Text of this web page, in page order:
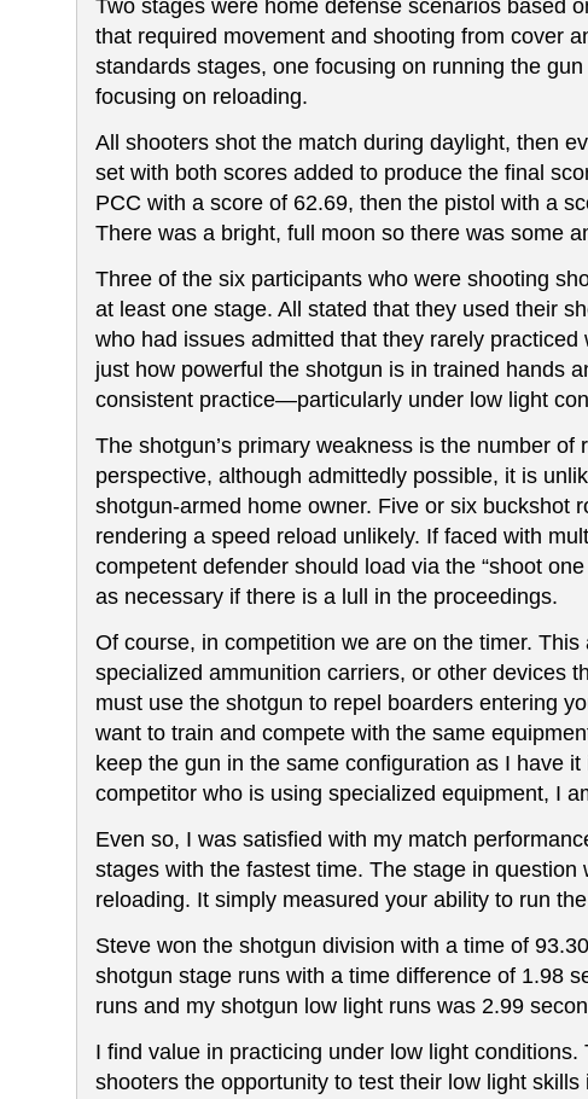
Two stages were home defense scenarios based
that required movement and shooting from cover
standards stages, one focusing on running the
focusing on reloading.
All shooters shot the match during daylight, then
set with both scores added to produce the final
PCC with a score of 62.69, then the pistol with a
There was a bright, full moon so there was some
Three of the six participants who were shooting
at least one stage. All stated that they used their
who had issues admitted that they rarely
just how powerful the shotgun is in trained hands
consistent practice—particularly under low light
The shotgun’s primary weakness is the number
perspective, although admittedly possible, it is
shotgun-armed home owner. Five or six buckshot
rendering a speed reload unlikely. If faced with
competent defender should load via the “shoot
as necessary if there is a lull in the proceedings.
Of course, in competition we are on the timer.
specialized ammunition carriers, or other devices
must use the shotgun to repel boarders entering
want to train and compete with the same
keep the gun in the same configuration as I have
competitor who is using specialized equipment, I
Even so, I was satisfied with my match
stages with the fastest time. The stage in
reloading. It simply measured your ability to run
Steve won the shotgun division with a time of
shotgun stage runs with a time difference of 1.98
runs and my shotgun low light runs was 2.99
I find value in practicing under low light
shooters the opportunity to test their low light